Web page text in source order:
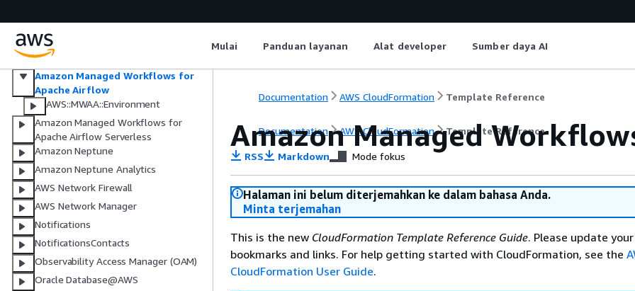
Mulai Panduan layanan Alat developer Sumber daya AI
Apache Kafka
Amazon Managed Streaming for
Apache Kafka Connect
Amazon Managed Workflows for
Apache Airflow
AWS::MWAA::Environment
Amazon Managed Workflows for
Apache Airflow Serverless
Amazon Neptune
Amazon Neptune Analytics
AWS Network Firewall
AWS Network Manager
Notifications
NotificationsContacts
Observability Access Manager (OAM)
Oracle Database@AWS
Documentation AWS CloudFormation Template Reference
Documentation AWS CloudFormation Template Reference
Amazon Managed
RSS Markdown Mode fokus
Halaman ini belum diterjemahkan ke dalam bahasa Anda.
Minta terjemahan
This is the new CloudFormation Template Reference Guide. Please update your
bookmarks and links. For help getting started with CloudFormation, see the
CloudFormation User Guide.